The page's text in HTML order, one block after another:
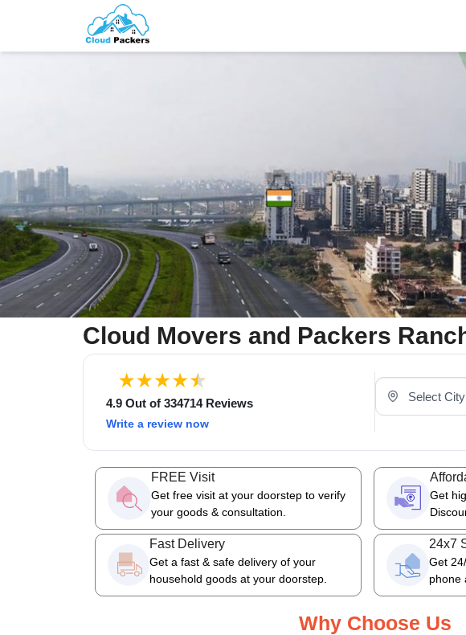
Cloud Movers and Packers
4.9 Out of 334714 Reviews
Write a review now
Select Your City
FREE Visit
Get free visit at your doorstep to verify
your goods & consultation.
Get
Fast Delivery
Get a fast & safe delivery of your
household goods at your doorstep.
24x7
Get
phone
Why Choose Us